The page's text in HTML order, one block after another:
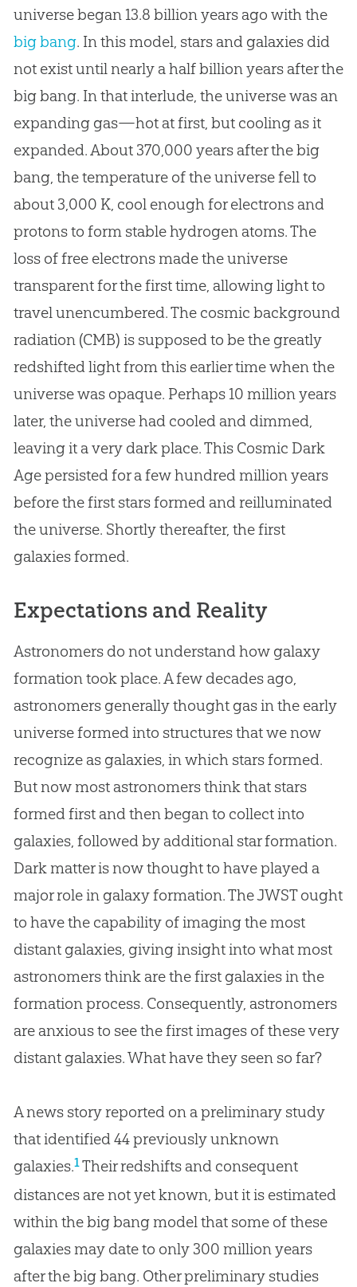
universe began 13.8 billion years ago with the
big bang. In this model, stars and galaxies did
not exist until nearly a half billion years after the
big bang. In that interlude, the universe was an
expanding gas—hot at first, but cooling as it
expanded. About 370,000 years after thebig
bang, the temperature of the universe fell to
about 3,000 K, cool enough for electrons and
protons to form stable hydrogen atoms. The
loss of free electrons made the universe
transparent for the first time, allowing light to
travel unencumbered. The cosmic background
radiation (CMB) is supposed to be the greatly
redshifted light from this earlier time when the
universe was opaque. Perhaps 10 million years
later, the universe had cooled and dimmed,
leaving it a very dark place. This Cosmic Dark
Age persisted for a few hundred million years
before the first stars formed and reilluminated
the universe. Shortly thereafter, the first
galaxies formed.
Expectations and Reality
Astronomers do not understand how galaxy
formation took place. A few decades ago,
astronomers generally thought gas in the early
universe formed into structures that we now
recognize as galaxies, in which stars formed.
But now most astronomers think that stars
formed first and then began to collect into
galaxies, followed by additional star formation.
Dark matter is now thought to have played a
major role in galaxy formation. The JWST ought
to have the capability of imaging the most
distant galaxies, giving insight into what most
astronomers think are the first galaxies in the
formation process. Consequently, astronomers
are anxious to see the first images of these very
distant galaxies. What have they seen so far?
A news story reported on a preliminary study
that identified 44 previously unknown
galaxies.1Their redshifts and consequent
distances are not yet known, but it is estimated
within the big bang model that some of these
galaxies may date to only 300 million years
after the big bang. Other preliminary studies